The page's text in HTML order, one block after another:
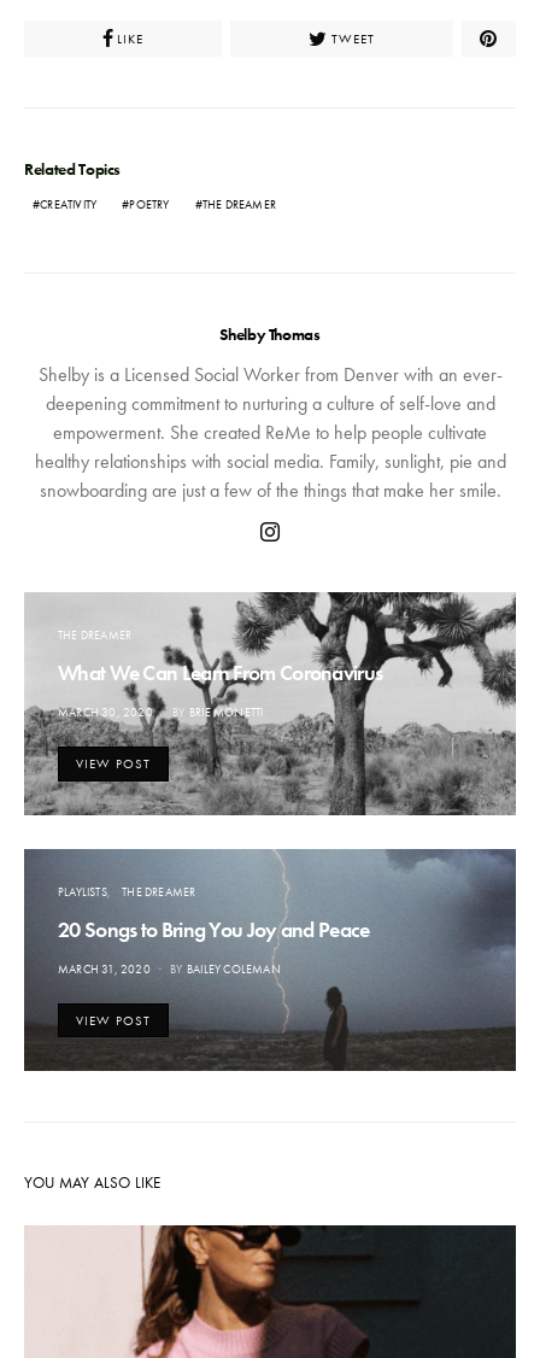
LIKE TWEET
Related Topics
CREATIVITY POETRY THE DREAMER
Shelby Thomas
Shelby is a Licensed Social Worker from Denver with an ever-
deepening commitment to nurturing a culture of self-love and
empowerment. She created ReMe to help people cultivate
healthy relationships with social media. Family, sunlight, pie and
snowboarding are just a few of the things that make her smile.
THE DREAMER
What We Can Learn From Coronavirus
POSTED
ON
MARCH 30, 2020 BY BRIE MONETTI
VIEW POST
PLAYLISTS THE DREAMER
20 Songs to Bring You Joy and Peace
POSTED
MARCH 31, 2020 BY BAILEY COLEMAN
VIEW POST
YOU MAY ALSO LIKE